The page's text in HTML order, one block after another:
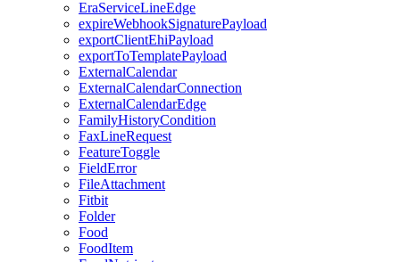
EraServiceLineEdge
expireWebhookSignaturePayload
exportClientEhiPayload
exportToTemplatePayload
ExternalCalendar
ExternalCalendarConnection
ExternalCalendarEdge
FamilyHistoryCondition
FaxLineRequest
FeatureToggle
FieldError
FileAttachment
Fitbit
Folder
Food
FoodItem